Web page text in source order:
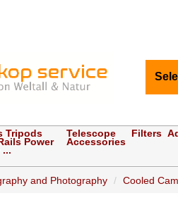
Tripods
Power
Telescope
Accessories
Filters
and Photography Cooled